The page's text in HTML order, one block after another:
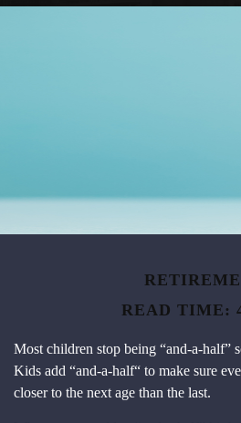
READ TIME:
Most children stop being “and-a-half”
Kids add “and-a-half“ to make sure
closer to the next age than the last.